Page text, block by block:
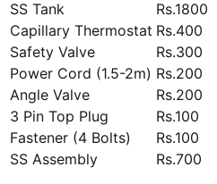
SS Tank Rs.1800
Capillary Thermostat Rs.400
Safety Valve
Rs.300
Power Cord (1.5-2m) Rs.200
Angle Valve
Rs.200
3 Pin Top Plug
Rs.100
Fastener (4 Bolts)
Rs.100
SS Assembly
Rs.700